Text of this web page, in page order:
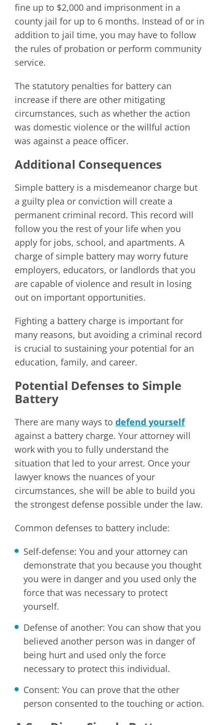
fine up to $2,000 and imprisonment in a
county jail for up to 6 months. Instead of or in
addition to jail time, you may have to follow
the rules of probation or perform community
service.
The statutory penalties for battery can
increase if there are other mitigating
circumstances, such as whether the action
was domestic violence or the willful action
was against a peace officer.
Additional Consequences
Simple battery is a misdemeanor charge but
a guilty plea or conviction will create a
permanent criminal record. This record will
follow you the rest of your life when you
apply for jobs, school, and apartments. A
charge of simple battery may worry future
employers, educators, or landlords that you
are capable of violence and result in losing
out on important opportunities.
Fighting a battery charge is important for
many reasons, but avoiding a criminal record
is crucial to sustaining your potential for an
education, family, and career.
Potential Defenses to Simple
Battery
There are many ways to defend yourself
against a battery charge. Your attorney will
work with you to fully understand the
situation that led to your arrest. Once your
lawyer knows the nuances of your
circumstances, she will be able to build you
the strongest defense possible under the law.
Common defenses to battery include:
Self-defense: You and your attorney can
demonstrate that you because you thought
you were in danger and you used only the
force that was necessary to protect
yourself.
Defense of another: You can show that you
believed another person was in danger of
being hurt and used only the force
necessary to protect this individual.
Consent: You can prove that the other
person consented to the touching or action.